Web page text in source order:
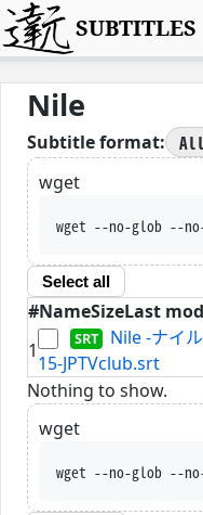
SUBTITLES
Nile
Subtitle format: All
wget
wget --no-glob --
Select all
#NameSizeLast
1
Nile -ナイ
15-JPTVclub.srt
Nothing to show.
wget
wget --no-glob --